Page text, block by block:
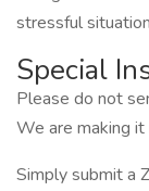
stressful
Special
Please do not
We are making
Simply submit a